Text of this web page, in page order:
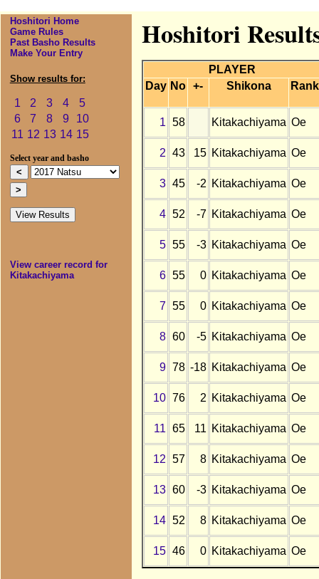
Hoshitori Home
Game Rules
Past Basho Results
Make Your Entry
Show results for:
1 2 3 4
5
6
7 8 9
10
11 12 13 14 15
Select year and basho
View career record for
Kitakachiyama
Hoshitori
PLAYER
Day No +- Shikona Rank
1 58 Kitakachiyama Oe
2 43 15 Kitakachiyama Oe
3 45 -2 Kitakachiyama Oe
4 52 -7 Kitakachiyama Oe
5 55 -3 Kitakachiyama Oe
6 55 0 Kitakachiyama Oe
7 55 0 Kitakachiyama Oe
8 60 -5 Kitakachiyama Oe
9 78 -18 Kitakachiyama Oe
10 76 2 Kitakachiyama Oe
11 65 11 Kitakachiyama Oe
12 57 8 Kitakachiyama Oe
13 60 -3 Kitakachiyama Oe
14 52 8 Kitakachiyama Oe
15 46 0 Kitakachiyama Oe